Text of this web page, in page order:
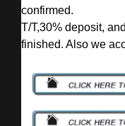
confirmed.
T/T,30% deposit,
finished. Also we